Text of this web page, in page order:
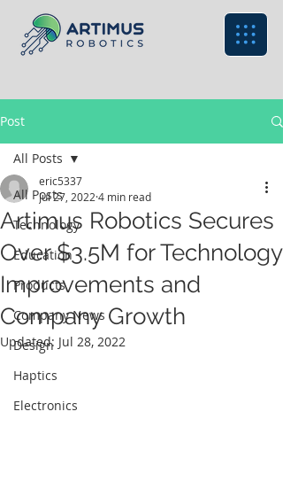
Post
All Posts
Technology
Education
Products
Company News
Design
Haptics
Electronics
All Posts
Artimus Robotics Secures
Over $3.5M for Technology
Improvements and
Company Growth
eric5337
Jul 27, 2022 4 min read
Updated: Jul 28, 2022